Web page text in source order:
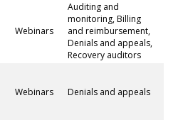
Webinars
Auditing and
monitoring, Billing
and reimbursement,
Denials and appeals,
Recovery auditors
Webinars Denials and appeals